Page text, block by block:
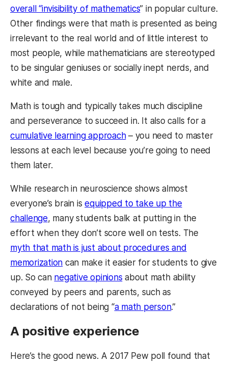
overall “invisibility of mathematics” in popular culture.
Other findings were that math is presented as being
irrelevant to the real world and of little interest to
most people, while mathematicians are stereotyped
to be singular geniuses or socially inept nerds, and
white and male.
Math is tough and typically takes much discipline
and perseverance to succeed in. It also calls for a
cumulative learning approach– you need to master
lessons at each level because you’re going to need
them later.
While research in neuroscience shows almost
everyone’s brain isequipped to take up the
challenge, many students balk at putting in the
effort when they don’t score well on tests. The
myth that math is just about procedures and
memorization can make it easier for students to give
up. So can negative opinions about math ability
conveyed by peers and parents, such as
declarations of not being “a math person.”
A positive experience
Here’s the good news. A 2017 Pew poll found that